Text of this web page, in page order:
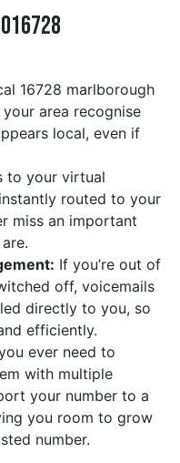
16728 marlborough
area recognise
local, even if
to your virtual
routed to your
miss an important
If you’re out of
off, voicemails
directly to you, so
efficiently.
ever need to
with multiple
your number to a
you room to grow
number.